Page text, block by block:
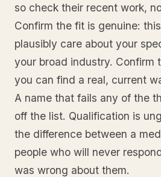
so check their recent work,
Confirm the fit is genuine:
plausibly care about your
your broad industry. Confirm
you can find a real, current
A name that fails any of the
off the list. Qualification is
the difference between a
people who will never
was wrong about them.